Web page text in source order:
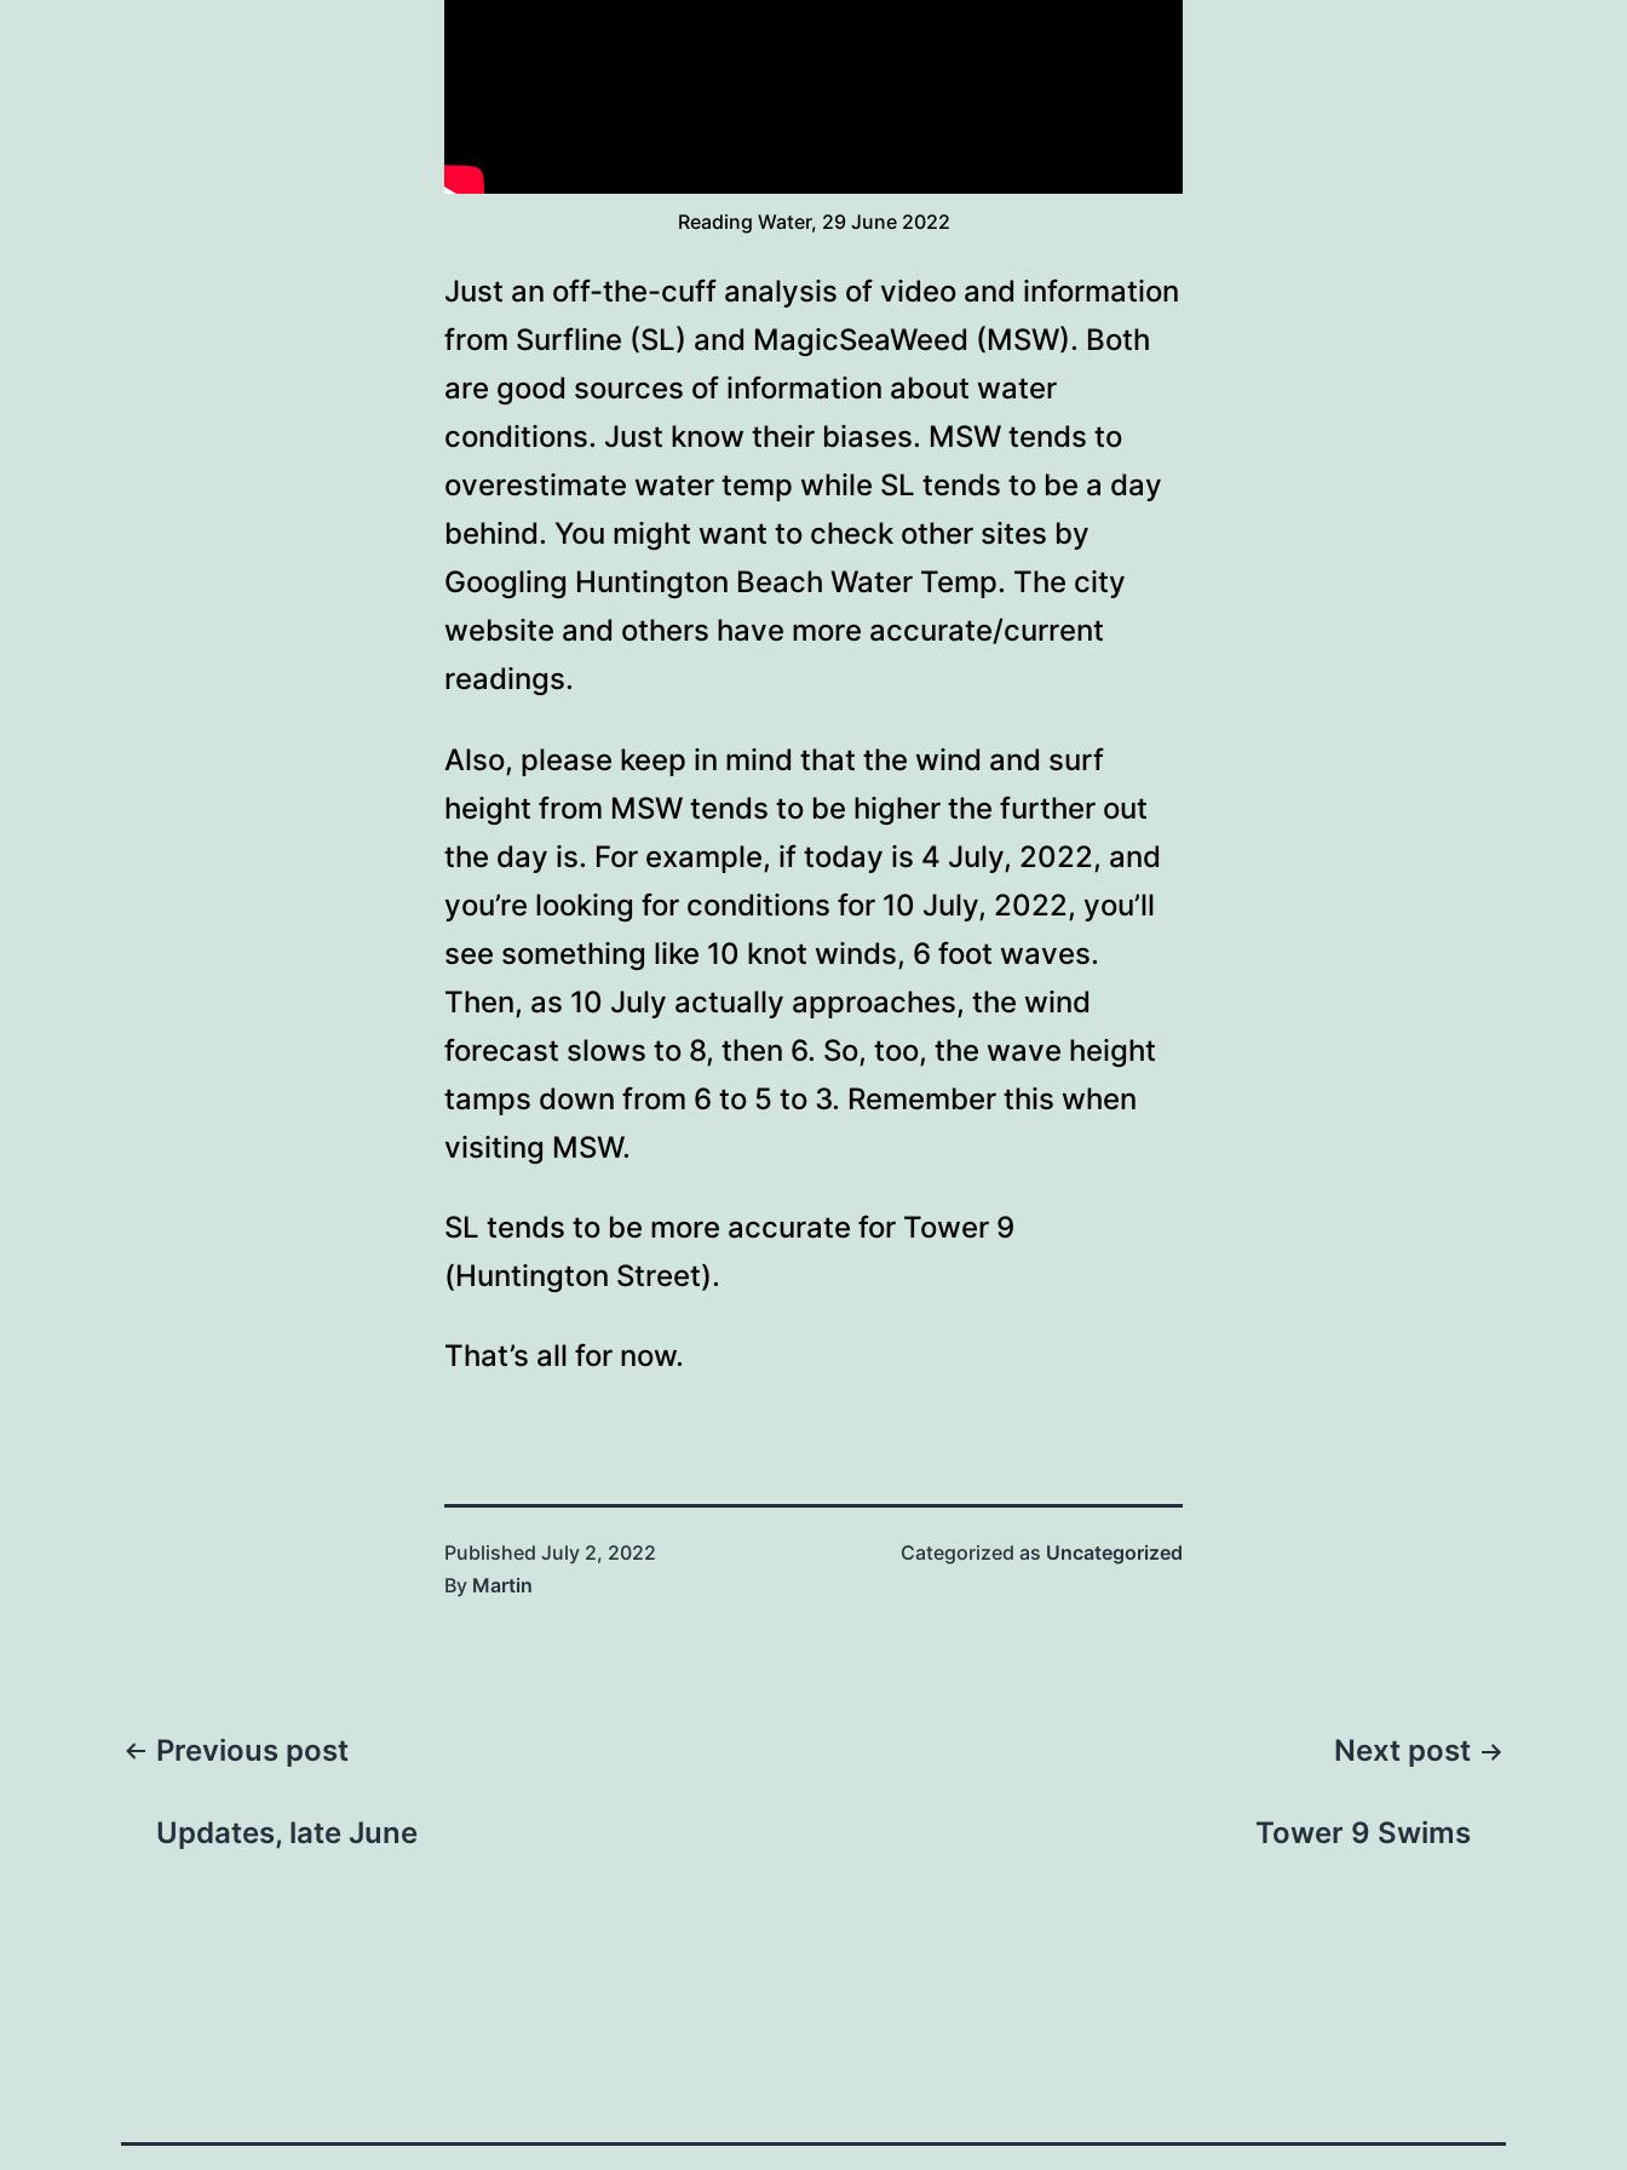
Reading Water, 29 June 2022
Just an off-the-cuff analysis of video and information
from Surfline (SL) and MagicSeaWeed (MSW). Both
are good sources of information about water
conditions. Just know their biases. MSW tends to
overestimate water temp while SL tends to be a day
behind. You might want to check other sites by
Googling Huntington Beach Water Temp. The city
website and others have more accurate/current
readings.
Also, please keep in mind that the wind and surf
height from MSW tends to be higher the further out
the day is. For example, if today is 4 July, 2022, and
you’re looking for conditions for 10 July, 2022, you’ll
see something like 10 knot winds, 6 foot waves.
Then, as 10 July actually approaches, the wind
forecast slows to 8, then 6. So, too, the wave height
tamps down from 6 to 5 to 3. Remember this when
visiting MSW.
SL tends to be more accurate for Tower 9
(Huntington Street).
That’s all for now.
Published July 2, 2022
By Martin
Categorized as Uncategorized
Post
navigation
Previous post
Updates, late June
Next post
Tower 9 Swims